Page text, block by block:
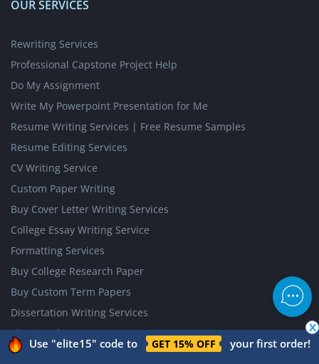
OUR SERVICES
Rewriting Services
Professional Capstone Project Help
Do My Assignment
Write My Powerpoint Presentation for Me
Resume Writing Services | Free Resume Samples
Resume Editing Services
CV Writing Service
Custom Paper Writing
Buy Cover Letter Writing Services
College Essay Writing Service
Formatting Services
Buy College Research Paper
Buy Custom Term Papers
Dissertation Writing Services
Thesis Help
Resume Review Services
x
Use "elite15" code to GET 15% OFF your first order!